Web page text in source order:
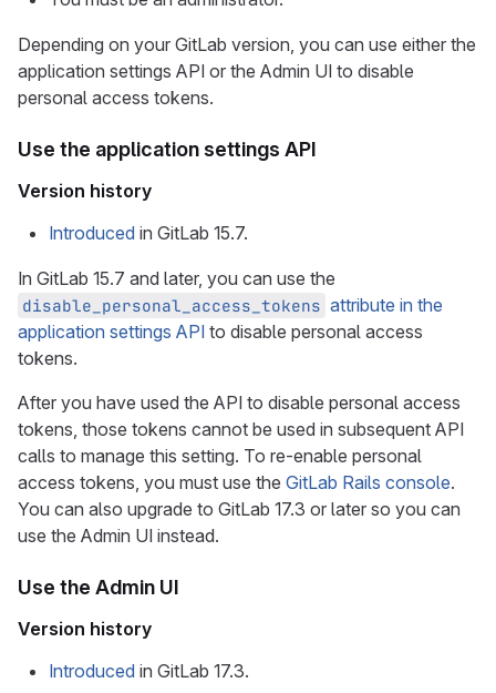
Depending on your GitLab version, you can use either the
application settings API or the Admin UI to disable
personal access tokens.
Use the application settings API
Version history
Introduced in GitLab 15.7.
In GitLab 15.7 and later, you can use the
disable_personal_access_tokens attribute in the
application settings API to disable personal access
tokens.
After you have used the API to disable personal access
tokens, those tokens cannot be used in subsequent API
calls to manage this setting. To re-enable personal
access tokens, you must use the GitLab Rails console.
You can also upgrade to GitLab 17.3 or later so you can
use the Admin UI instead.
Use the Admin UI
Version history
Introduced in GitLab 17.3.